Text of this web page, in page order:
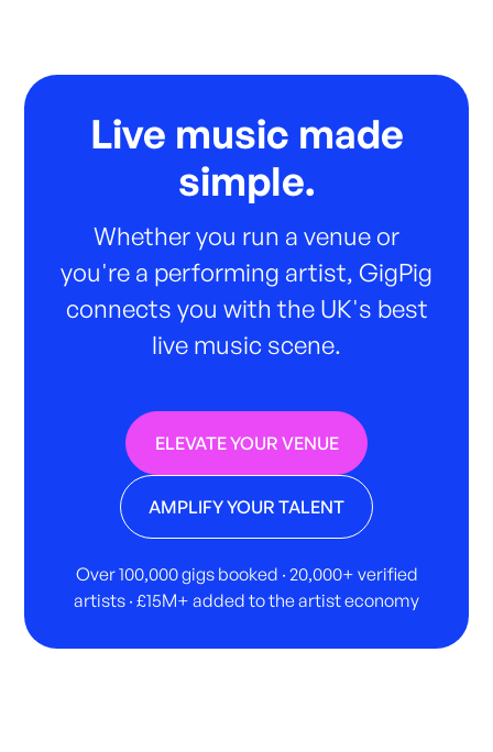
Live music made
simple.
Whether you run a venue or
you're a performing artist, GigPig
connects you with the UK's best
live music scene.
ELEVATE YOUR VENUE
AMPLIFY YOUR TALENT
Over 100,000 gigs booked · 20,000+ verified
artists · £15M+ added to the artist economy